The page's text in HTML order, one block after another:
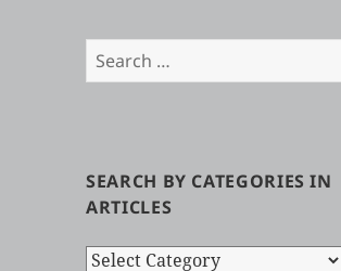
Search
for:
SEARCH BY CATEGORIES IN
ARTICLES
Search